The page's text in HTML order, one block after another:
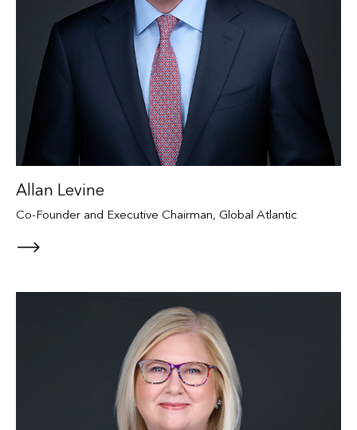
Allan Levine
Co-Founder and Executive Chairman, Global Atlantic